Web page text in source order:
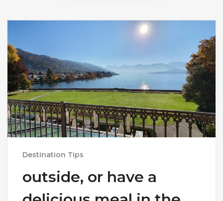
Destination Tips
outside, or have a